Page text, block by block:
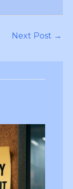
Next Post →